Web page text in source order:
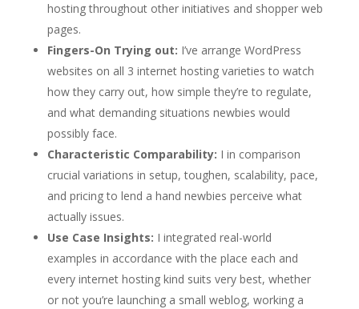
hosting throughout other initiatives and shopper web
pages.
Fingers-On Trying out: I’ve arrange WordPress
websites on all 3 internet hosting varieties to watch
how they carry out, how simple they’re to regulate,
and what demanding situations newbies would
possibly face.
Characteristic Comparability: I in comparison
crucial variations in setup, toughen, scalability, pace,
and pricing to lend a hand newbies perceive what
actually issues.
Use Case Insights: I integrated real-world
examples in accordance with the place each and
every internet hosting kind suits very best, whether
or not you’re launching a small weblog, working a